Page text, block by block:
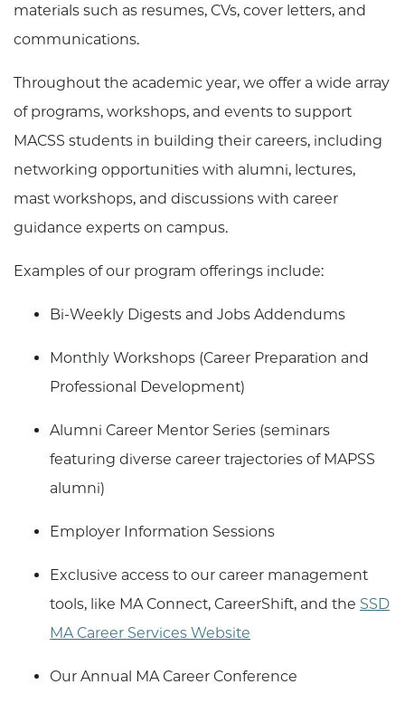
materials such as resumes, CVs, cover letters, and
communications.
Throughout the academic year, we offer a wide array
of programs, workshops, and events to support
MACSS students in building their careers, including
networking opportunities with alumni, lectures,
mast workshops, and discussions with career
guidance experts on campus.
Examples of our program offerings include:
Bi-Weekly Digests and Jobs Addendums
Monthly Workshops (Career Preparation and
Professional Development)
Alumni Career Mentor Series (seminars
featuring diverse career trajectories of MAPSS
alumni)
Employer Information Sessions
Exclusive access to our career management
tools, like MA Connect, CareerShift, and the SSD
MA Career Services Website
Our Annual MA Career Conference